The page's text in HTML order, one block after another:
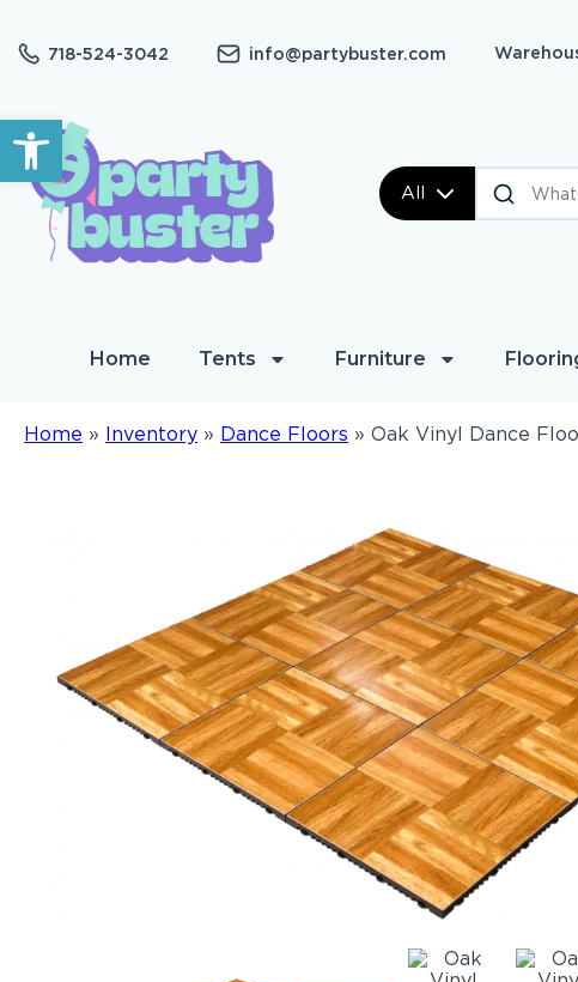
Open toolbar
718-524-3042 info@partybuster.com
All
Home Tents Furniture
Home » Inventory » Dance Floors » Oak Vinyl Dance